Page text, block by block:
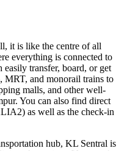
it is like the centre of all
everything is connected to
easily transfer, board, or get
and monorail trains to
malls, and other well-
You can also find direct
as well as the check-in
hub, KL Sentral is